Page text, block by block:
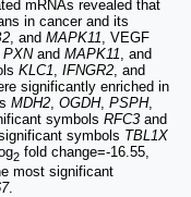
mRNAs revealed that
in cancer and its
, and MAPK11, VEGF
PXNand MAPK11, and
KLC1, IFNGR2, and
significantly enriched in
MDH2, OGDH, PSPH,
symbols RFC3 and
symbols TBL1X
2 fold change=-16.55,
most significant
.